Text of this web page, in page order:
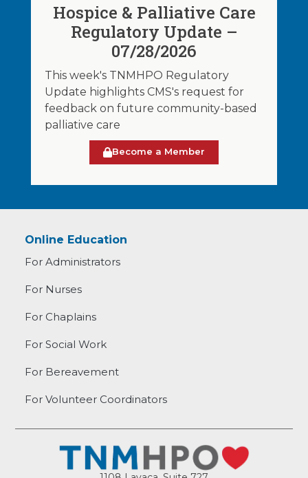
Hospice & Palliative Care
Regulatory Update –
07/28/2026
This week's TNMHPO Regulatory
Update highlights CMS's request for
feedback on future community-based
palliative care
Become a Member
Online Education
For Administrators
For Nurses
For Chaplains
For Social Work
For Bereavement
For Volunteer Coordinators